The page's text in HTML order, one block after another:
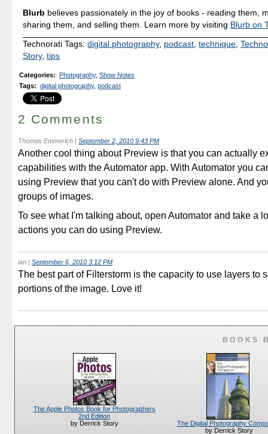
Blurb believes passionately in the joy of books - reading them,
sharing them, and selling them. Learn more by visiting Blurb on
Technorati Tags:digital photography, podcast ,technique ,
Story,tips
Categories: Photography, Show Notes
Tags: digital photography, podcast
2 Comments
Thomas Emmerich | September 2, 2010 9:43 PM
Another cool thing about Preview is that you can actually
capabilities with the Automator app. With Automator you
using Preview that you can't do with Preview alone. And
groups of images.
To see what I'm talking about, open Automator and take a
actions you can do using Preview.
ian | September 6, 2010 3:12 PM
The best part of Filterstorm is the capacity to use layers to
portions of the image. Love it!
BOOKS
The Apple Photos Book for Photographers
2nd Edition
by Derrick Story
The Digital Photography
by Derrick Story